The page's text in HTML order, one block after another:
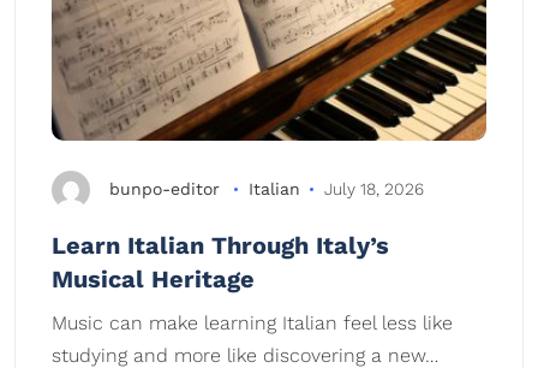
bunpo-editor Italian July 18, 2026
Learn Italian Through Italy’s
Musical Heritage
Music can make learning Italian feel less like
studying and more like discovering a new…